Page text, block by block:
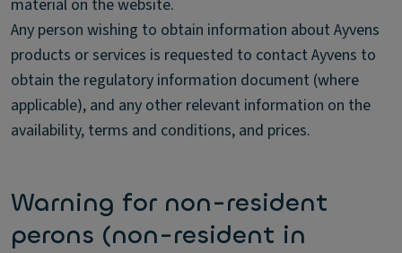
material on the website.
Any person wishing to obtain information about Ayvens
products or services is requested to contact Ayvens to
obtain the regulatory information document (where
applicable), and any other relevant information on the
availability, terms and conditions, and prices.
Warning for non-resident
perons (non-resident in